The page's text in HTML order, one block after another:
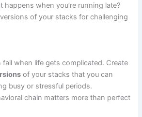
happens when you’re running late?
of your stacks for challenging
when life gets complicated. Create
of your stacks that you can
busy or stressful periods.
chain matters more than perfect